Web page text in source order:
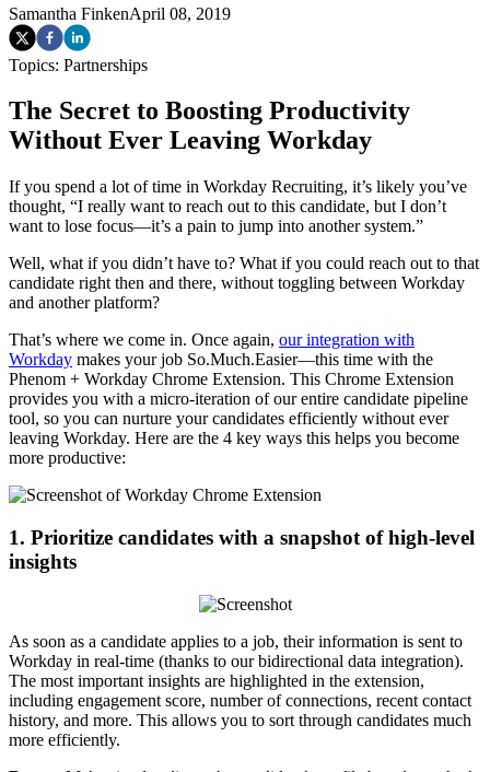
Samantha FinkenApril 08, 2019
Topics: Partnerships
The Secret to Boosting Productivity
Without Ever Leaving Workday
If you spend a lot of time in Workday Recruiting, it’s likely you’ve
thought, “I really want to reach out to this candidate, but I don’t
want to lose focus—it’s a pain to jump into another system.”
Well, what if you didn’t have to? What if you could reach out to that
candidate right then and there, without toggling between Workday
and another platform?
That’s where we come in. Once again, our integration with
Workday makes your job So.Much.Easier—this time with the
Phenom + Workday Chrome Extension. This Chrome Extension
provides you with a micro-iteration of our entire candidate pipeline
tool, so you can nurture your candidates efficiently without ever
leaving Workday. Here are the 4 key ways this helps you become
more productive:
1. Prioritize candidates with a snapshot of high-level
insights
As soon as a candidate applies to a job, their information is sent to
Workday in real-time (thanks to our bidirectional data integration).
The most important insights are highlighted in the extension,
including engagement score, number of connections, recent contact
history, and more. This allows you to sort through candidates much
more efficiently.